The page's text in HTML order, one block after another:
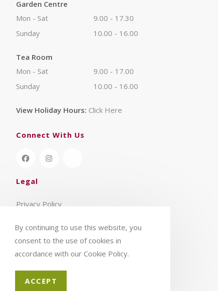
Garden Centre
Mon - Sat
9.00 - 17.30
Sunday
10.00 - 16.00
Tea Room
Mon - Sat
9.00 - 17.00
Sunday
10.00 - 16.00
View Holiday Hours: Click Here
Connect With Us
Legal
Privacy Policy
By continuing to use this website, you
consent to the use of cookies in
accordance with our Cookie Policy.
ACCEPT